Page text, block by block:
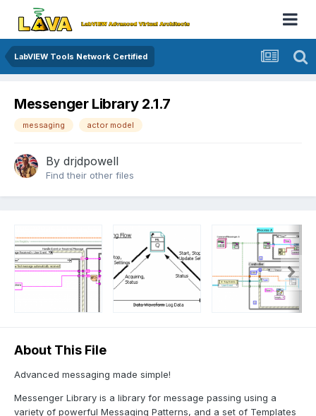
LabVIEW Tools Network Certified
Messenger Library 2.1.7
messaging actor model
By drjdpowell
Find their other files
About This File
Advanced messaging made simple!
Messenger Library is a library for message passing using a
variety of powerful Messaging Patterns, and a set of Templates